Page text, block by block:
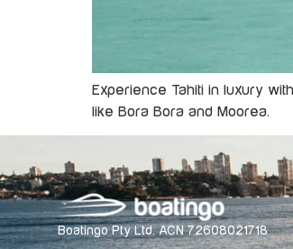
Experience Tahiti in luxury
like Bora Bora and Moorea.
Boatingo Pty Ltd. ACN 72608021718